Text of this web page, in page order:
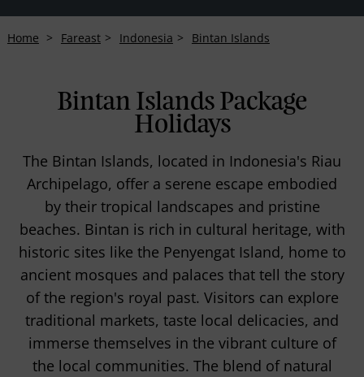
Home Fareast Indonesia Bintan Islands
Bintan Islands Package
Holidays
The Bintan Islands, located in Indonesia's Riau
Archipelago, offer a serene escape embodied
by their tropical landscapes and pristine
beaches. Bintan is rich in cultural heritage, with
historic sites like the Penyengat Island, home to
ancient mosques and palaces that tell the story
of the region's royal past. Visitors can explore
traditional markets, taste local delicacies, and
immerse themselves in the vibrant culture of
the local communities. The blend of natural